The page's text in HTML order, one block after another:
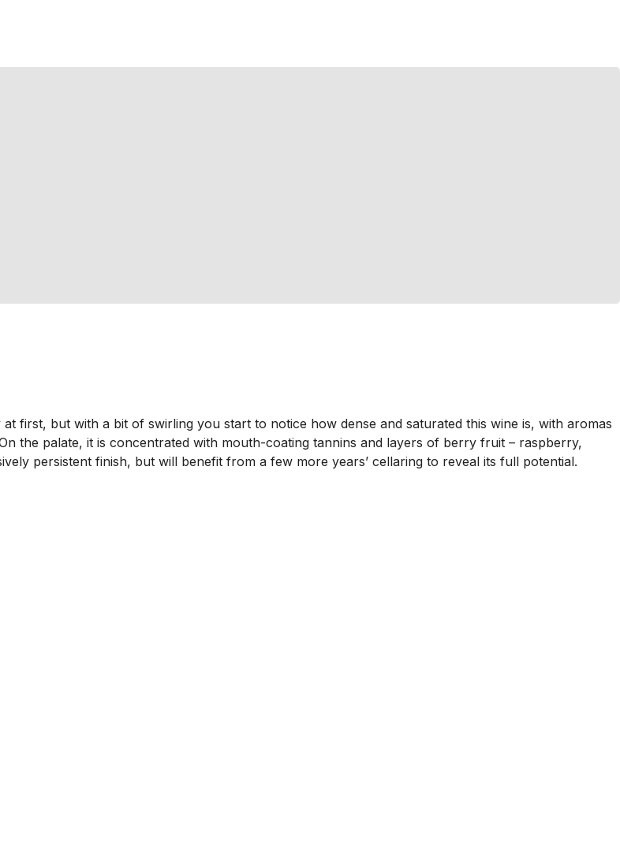
first, but with a bit of swirling you start to notice how dense and saturated this wine is, with aromas
the palate, it is concentrated with mouth-coating tannins and layers of berry fruit – raspberry,
persistent finish, but will benefit from a few more years’ cellaring to reveal its full potential.